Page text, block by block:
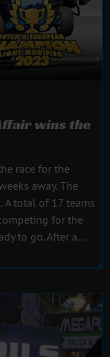
wins the
race for the
away. The
A total of 17 teams
for the
to go. After a...